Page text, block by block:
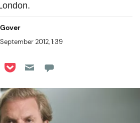
2012, 1:39
LinkedIn
on Reddit
on Flipboard
Share on Pocket